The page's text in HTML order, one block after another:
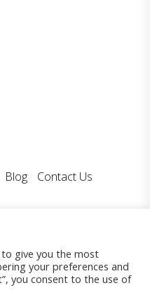
Blog Contact Us
Classes LLC.| All Rights
give you the most
your preferences and
you consent to the use of